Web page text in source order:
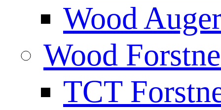
Wood
Wood
TCT